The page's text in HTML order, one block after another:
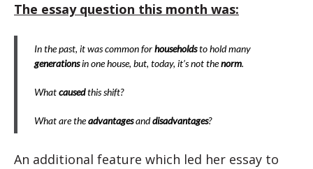
The essay question this month was:
In the past, it was common forhouseholdsto hold many
generationsin one house, but, today, it’s not thenorm.
Whatcausedthis shift?
What are theadvantagesanddisadvantages?
An additional feature which led her essay to